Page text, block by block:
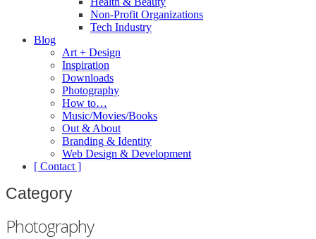
Non-Profit Organizations
Tech Industry
Blog
Art + Design
Inspiration
Downloads
Photography
How to…
Music/Movies/Books
Out & About
Branding & Identity
Web Design & Development
[ Contact ]
Category
Photography